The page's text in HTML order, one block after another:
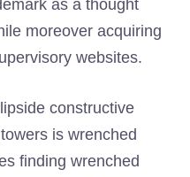
as a thought
moreover acquiring
websites.
constructive
is wrenched
finding wrenched